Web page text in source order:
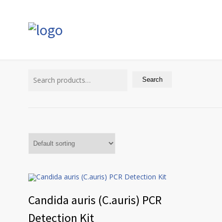
Search
Candida auris (C.auris) PCR
Detection Kit